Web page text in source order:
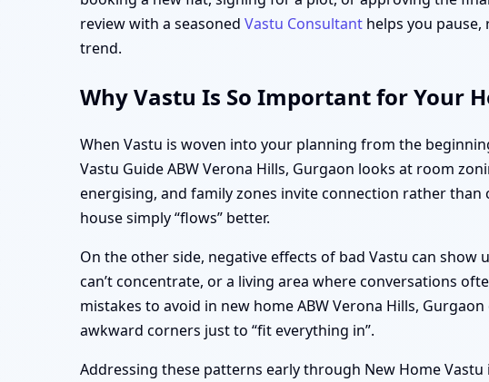
review with a seasoned Vastu Consultant helps you
trend.
Why Vastu Is So Important for Your
When Vastu is woven into your planning from the
Vastu Guide ABW Verona Hills, Gurgaon looks at room
energising, and family zones invite connection rather
house simply “flows” better.
On the other side, negative effects of bad Vastu can
can’t concentrate, or a living area where conversations
mistakes to avoid in new home ABW Verona Hills,
awkward corners just to “fit everything in”.
Addressing these patterns early through New Home